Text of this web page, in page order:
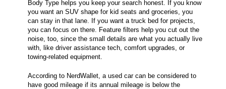
Body Type helps you keep your search honest. If you know
you want an SUV shape for kid seats and groceries, you
can stay in that lane. If you want a truck bed for projects,
you can focus on there. Feature filters help you cut out the
noise, too, since the small details are what you actually live
with, like driver assistance tech, comfort upgrades, or
towing-related equipment.
According to NerdWallet, a used car can be considered to
have good mileage if its annual mileage is below the